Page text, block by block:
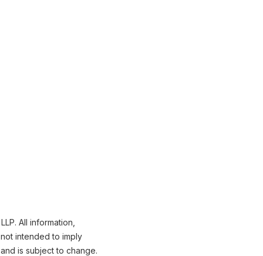
All information,
intended to imply
is subject to change.